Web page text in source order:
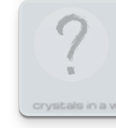
crystals in a